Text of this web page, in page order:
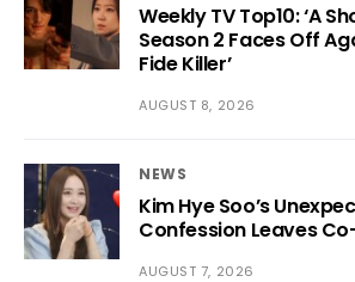
Weekly TV Top10: ‘A
Season 2 Faces Off
Fide Killer’
AUGUST 8, 2026
NEWS
Kim Hye Soo’s
Confession Leaves
AUGUST 7, 2026